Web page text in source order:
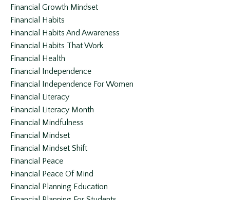
Financial Growth Mindset
Financial Habits
Financial Habits And Awareness
Financial Habits That Work
Financial Health
Financial Independence
Financial Independence For Women
Financial Literacy
Financial Literacy Month
Financial Mindfulness
Financial Mindset
Financial Mindset Shift
Financial Peace
Financial Peace Of Mind
Financial Planning Education